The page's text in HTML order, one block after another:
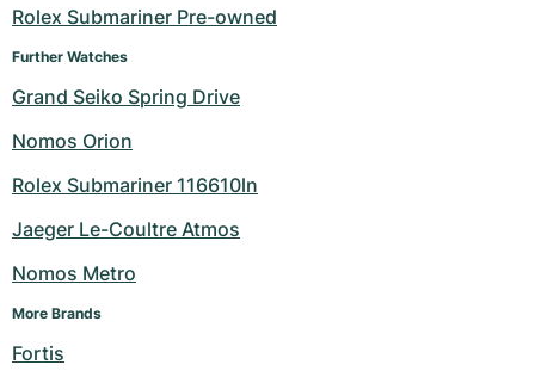
Rolex Submariner Pre-owned
Further Watches
Grand Seiko Spring Drive
Nomos Orion
Rolex Submariner 116610ln
Jaeger Le-Coultre Atmos
Nomos Metro
More Brands
Fortis